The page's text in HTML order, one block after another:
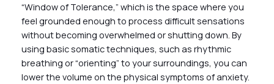
“Window of Tolerance,” which is the space where you
feel grounded enough to process difficult sensations
without becoming overwhelmed or shutting down. By
using basic somatic techniques, such as rhythmic
breathing or “orienting” to your surroundings, you can
lower the volume on the physical symptoms of anxiety.